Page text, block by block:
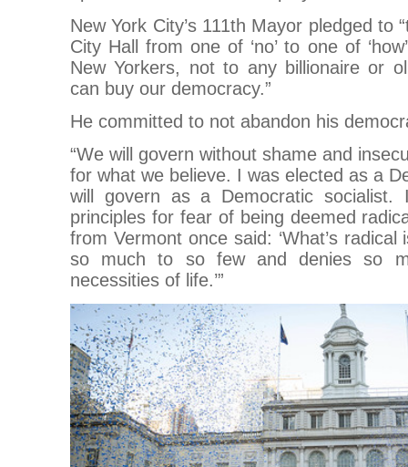
New York City’s 111th Mayor pledged to
City Hall from one of ‘no’ to one of
New Yorkers, not to any billionaire or
can buy our democracy.”
He committed to not abandon his
“We will govern without shame and
for what we believe. I was elected as a
will govern as a Democratic
principles for fear of being deemed
from Vermont once said: ‘What’s
so much to so few and denies so
necessities of life.’”